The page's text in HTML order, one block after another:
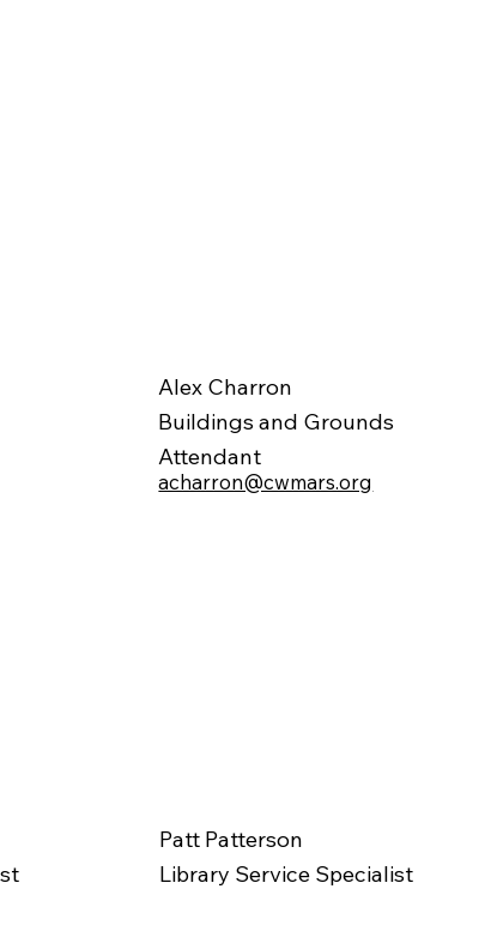
Alex Charron
Buildings and Grounds
Attendant
acharron@cwmars.org
Patt Patterson
Library Service Specialist